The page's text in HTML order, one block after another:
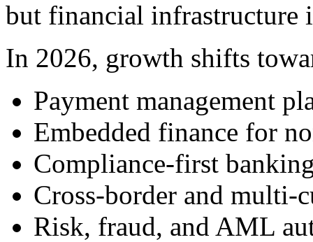
but financial infrastructure
In 2026, growth shifts
Payment management
Embedded finance for
Compliance-first
Cross-border and multi-
Risk, fraud, and AML